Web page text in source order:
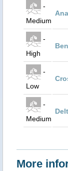
-
Medium
-
High
-
Low
-
Medium
More